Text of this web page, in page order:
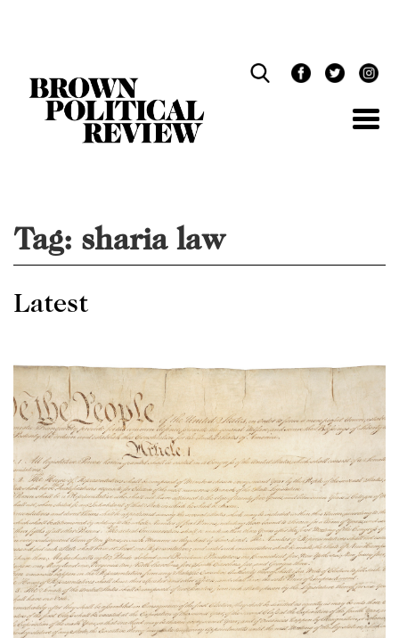
Tag: sharia law
Latest